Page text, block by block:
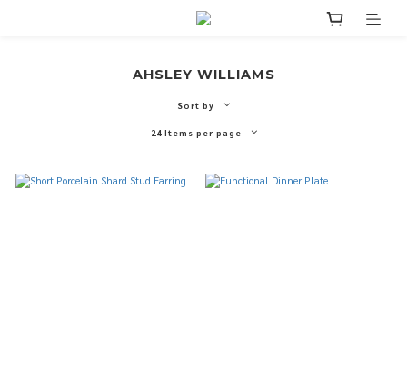
AHSLEY WILLIAMS
Sort by
24 Items per page